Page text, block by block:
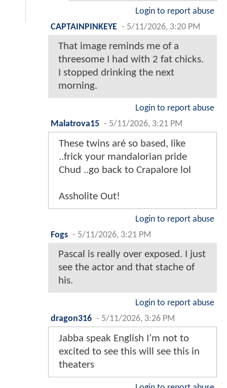
Login to report abuse
CAPTAINPINKEYE - 5/11/2026, 3:20 PM
That image reminds me of a
threesome I had with 2 fat chicks.
I stopped drinking the next
morning.
Login to report abuse
Malatrova15 - 5/11/2026, 3:21 PM
These twins aré so based, like
..frick your mandalorian pride
Chud ..go back to Crapalore lol
Assholite Out!
Login to report abuse
Fogs - 5/11/2026, 3:21 PM
Pascal is really over exposed. I just
see the actor and that stache of
his.
Login to report abuse
dragon316 - 5/11/2026, 3:26 PM
Jabba speak English I’m not to
excited to see this will see this in
theaters